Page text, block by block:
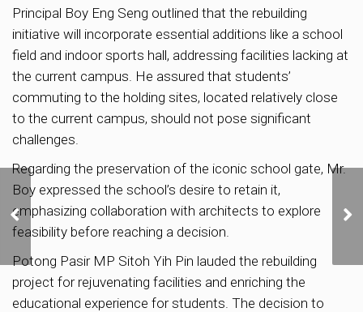
Principal Boy Eng Seng outlined that the rebuilding
initiative will incorporate essential additions like a school
field and indoor sports hall, addressing facilities lacking at
the current campus. He assured that students’
commuting to the holding sites, located relatively close
to the current campus, should not pose significant
challenges.
Regarding the preservation of the iconic school gate, Mr.
Boy expressed the school’s desire to retain it,
emphasizing collaboration with architects to explore
feasibility before reaching a decision.
Potong Pasir MP Sitoh Yih Pin lauded the rebuilding
project for rejuvenating facilities and enriching the
educational experience for students. The decision to
Iras to claw back S$60
million from buyers who
used ‘99-to-1’ loophole to
avoid ABSD